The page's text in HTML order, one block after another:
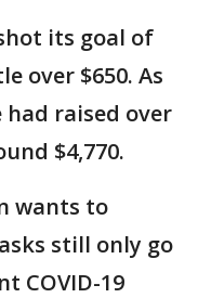
its goal of
over $650. As
had raised over
$4,770.
wants to
still only go
COVID-19